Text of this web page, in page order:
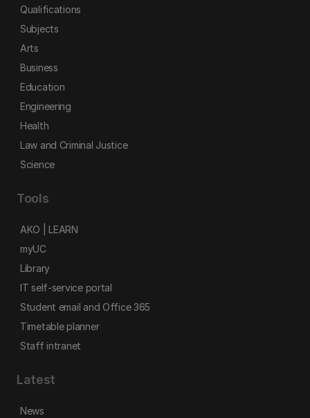
Qualifications
Subjects
Arts
Business
Education
Engineering
Health
Law and Criminal Justice
Science
Tools
AKO | LEARN
myUC
Library
IT self-service portal
Student email and Office 365
Timetable planner
Staff intranet
Latest
News